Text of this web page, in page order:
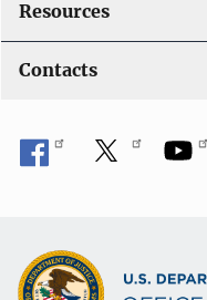
Resources
Contacts